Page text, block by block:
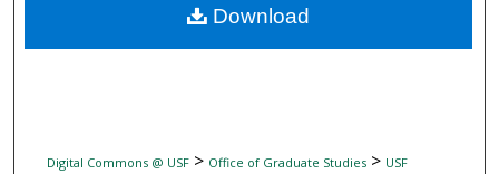
Digital Commons Network™
Digital Commons @ USF> Office of Graduate Studies> USF
Download